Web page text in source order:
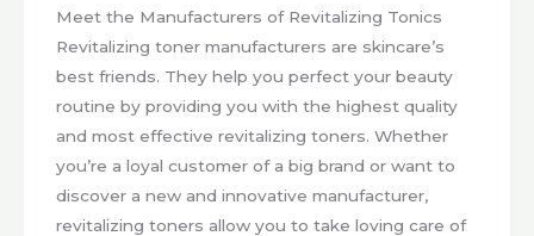
Meet the Manufacturers of Revitalizing Tonics
Revitalizing toner manufacturers are skincare’s
best friends. They help you perfect your beauty
routine by providing you with the highest quality
and most effective revitalizing toners. Whether
you’re a loyal customer of a big brand or want to
discover a new and innovative manufacturer,
revitalizing toners allow you to take loving care of